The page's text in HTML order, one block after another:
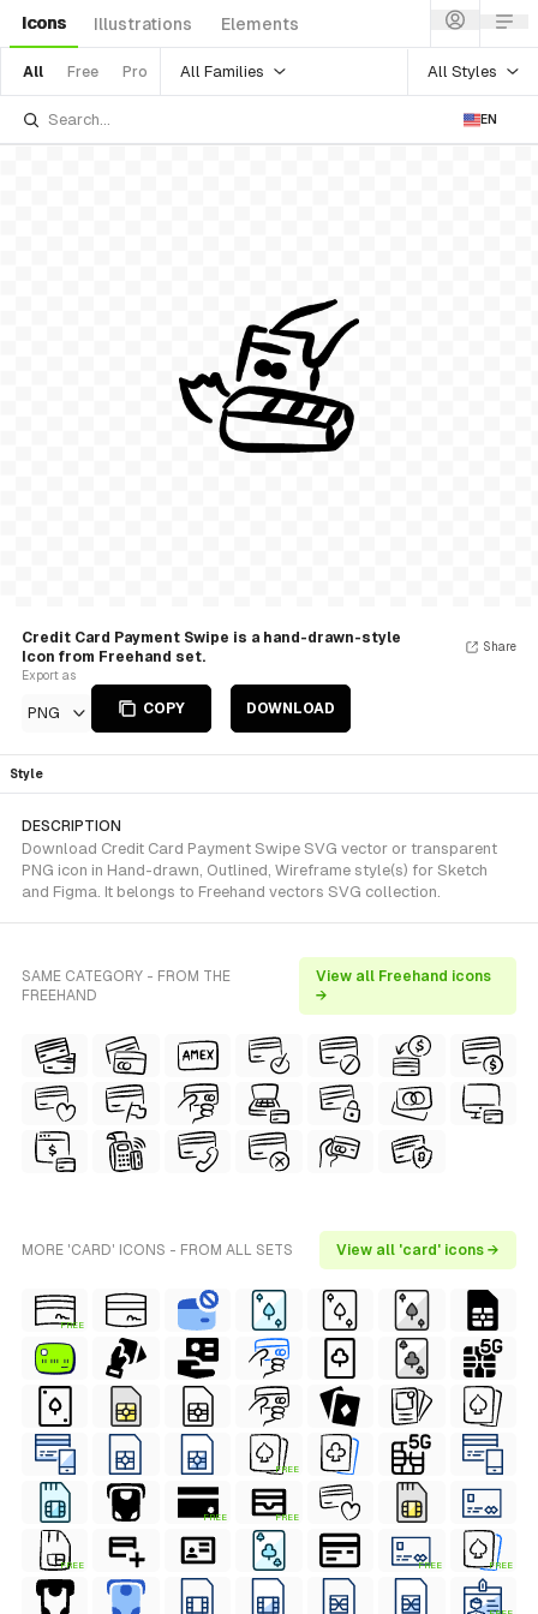
Icons Illustrations Elements
All Free Pro All Families All Styles
EN
Credit Card Payment Swipe is a hand-drawn-style
Icon from Freehand set.
Export as
PNG COPY DOWNLOAD
Share
Style
DESCRIPTION
Download Credit Card Payment Swipe SVG vector or transparent
PNG icon in Hand-drawn, Outlined, Wireframe style(s) for Sketch
and Figma. It belongs to Freehand vectors SVG collection.
SAME CATEGORY - FROM THE
FREEHAND
View all Freehand icons
→
MORE 'CARD' ICONS - FROM ALL SETS View all 'card' icons →
FREE
FREE
FREE FREE
FREE FREE FREE